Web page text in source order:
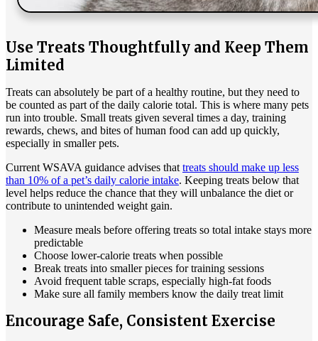
Use Treats Thoughtfully and Keep Them
Limited
Treats can absolutely be part of a healthy routine, but they need to
be counted as part of the daily calorie total. This is where many pets
run into trouble. Small treats given several times a day, training
rewards, chews, and bites of human food can add up quickly,
especially in smaller pets.
Current WSAVA guidance advises that treats should make up less
than 10% of a pet’s daily calorie intake. Keeping treats below that
level helps reduce the chance that they will unbalance the diet or
contribute to unintended weight gain.
Measure meals before offering treats so total intake stays more
predictable
Choose lower-calorie treats when possible
Break treats into smaller pieces for training sessions
Avoid frequent table scraps, especially high-fat foods
Make sure all family members know the daily treat limit
Encourage Safe, Consistent Exercise